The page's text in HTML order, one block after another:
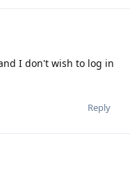
I don't wish to log in
Reply